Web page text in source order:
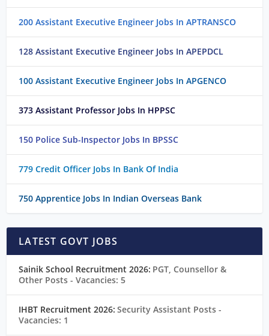
200 Assistant Executive Engineer Jobs In APTRANSCO
128 Assistant Executive Engineer Jobs In APEPDCL
100 Assistant Executive Engineer Jobs In APGENCO
373 Assistant Professor Jobs In HPPSC
150 Police Sub-Inspector Jobs In BPSSC
779 Credit Officer Jobs In Bank Of India
750 Apprentice Jobs In Indian Overseas Bank
LATEST GOVT JOBS
Sainik School Recruitment 2026: PGT, Counsellor &
Other Posts- Vacancies: 5
IHBT Recruitment 2026: Security Assistant Posts-
Vacancies: 1